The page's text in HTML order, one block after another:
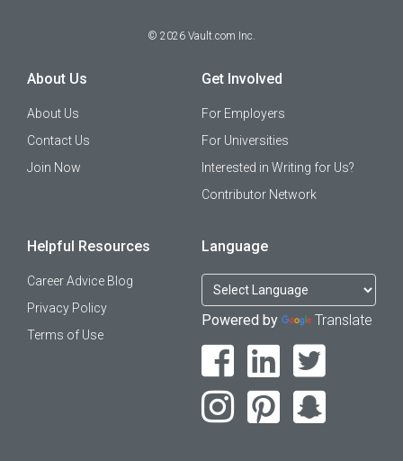
© 2026 Vault.com Inc.
About Us
About Us
Contact Us
Join Now
Get Involved
For Employers
For Universities
Interested in Writing for Us?
Contributor Network
Helpful Resources
Career Advice Blog
Privacy Policy
Terms of Use
Language
Powered by Translate